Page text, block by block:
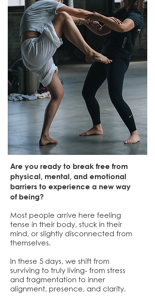
Are you ready to break free from
physical, mental, and emotional
barriers to experience a new way
of being?
​Most people arrive here feeling
tense in their body, stuck in their
mind, or slightly disconnected from
themselves.
In these 5 days, we shift from
surviving to truly living- from stress
and fragmentation to inner
alignment, presence, and clarity.